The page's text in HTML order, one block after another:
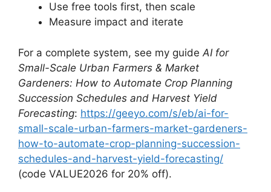
Use free tools first, then scale
Measure impact and iterate
For a complete system, see my guide AI for
Small-Scale Urban Farmers & Market
Gardeners: How to Automate Crop Planning
Succession Schedules and Harvest Yield
Forecasting: https://geeyo.com/s/eb/ai-for-
small-scale-urban-farmers-market-gardeners-
how-to-automate-crop-planning-succession-
schedules-and-harvest-yield-forecasting/
(code VALUE2026 for 20% off).